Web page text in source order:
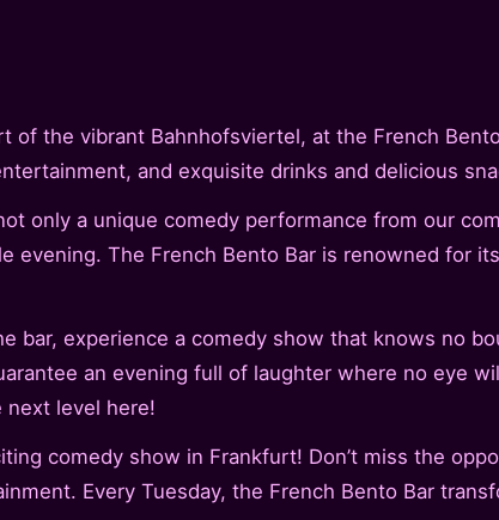
of the vibrant Bahnhofsviertel, at the French
and exquisite drinks and delicious
only a unique comedy performance from our
evening. The French Bento Bar is renowned for
bar, experience a comedy show that knows no
an evening full of laughter where no eye
next level here!
comedy show in Frankfurt! Don’t miss the
Every Tuesday, the French Bento Bar